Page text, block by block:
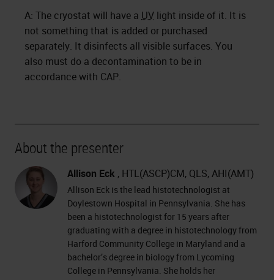
A: The cryostat will have a UV light inside of it. It is
not something that is added or purchased
separately. It disinfects all visible surfaces. You
also must do a decontamination to be in
accordance with CAP.
About the presenter
Allison Eck , HTL(ASCP)CM, QLS, AHI(AMT)
Allison Eck is the lead histotechnologist at
Doylestown Hospital in Pennsylvania. She has
been a histotechnologist for 15 years after
graduating with a degree in histotechnology from
Harford Community College in Maryland and a
bachelor’s degree in biology from Lycoming
College in Pennsylvania. She holds her